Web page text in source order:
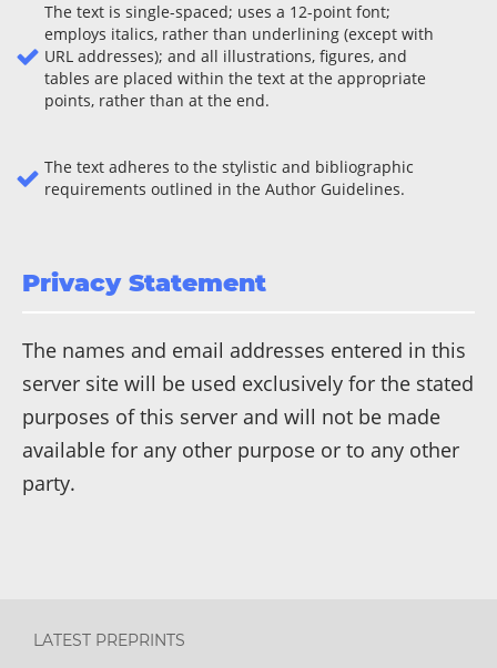
The text is single-spaced; uses a 12-point font;
employs italics, rather than underlining (except with
URL addresses); and all illustrations, figures, and
tables are placed within the text at the appropriate
points, rather than at the end.
The text adheres to the stylistic and bibliographic
requirements outlined in the Author Guidelines.
Privacy Statement
The names and email addresses entered in this
server site will be used exclusively for the stated
purposes of this server and will not be made
available for any other purpose or to any other
party.
LATEST PREPRINTS